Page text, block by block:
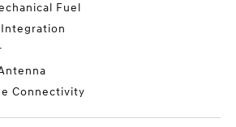
Fuel
Connectivity